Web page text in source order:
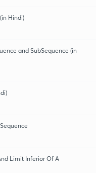
Hindi)
and SubSequence (in
Limit Inferior Of A